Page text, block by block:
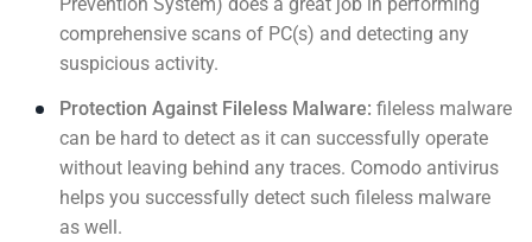
Prevention System) does a great job in performing
comprehensive scans of PC(s) and detecting any
suspicious activity.
Protection Against Fileless Malware: fileless malware
can be hard to detect as it can successfully operate
without leaving behind any traces. Comodo antivirus
helps you successfully detect such fileless malware
as well.